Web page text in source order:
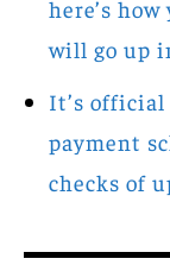
here’s
will go up
It’s
payment
checks of